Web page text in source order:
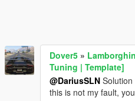
Dover5 »
Tuning | Template]
@DariusSLN
this is not my fault,